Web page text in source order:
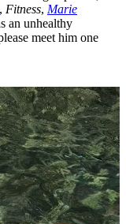
, Fitness, Marie
an unhealthy
meet him one